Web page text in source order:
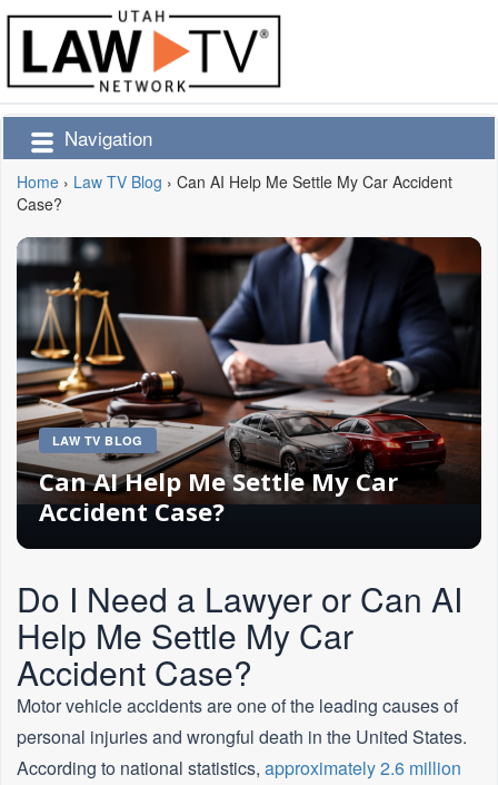
Navigation
Home › Law TV Blog › Can AI Help Me Settle My Car Accident
Case?
LAW TV BLOG
Can AI Help Me Settle My Car
Accident Case?
Do I Need a Lawyer or Can AI
Help Me Settle My Car
Accident Case?
Motor vehicle accidents are one of the leading causes of
personal injuries and wrongful death in the United States.
According to national statistics, approximately 2.6 million